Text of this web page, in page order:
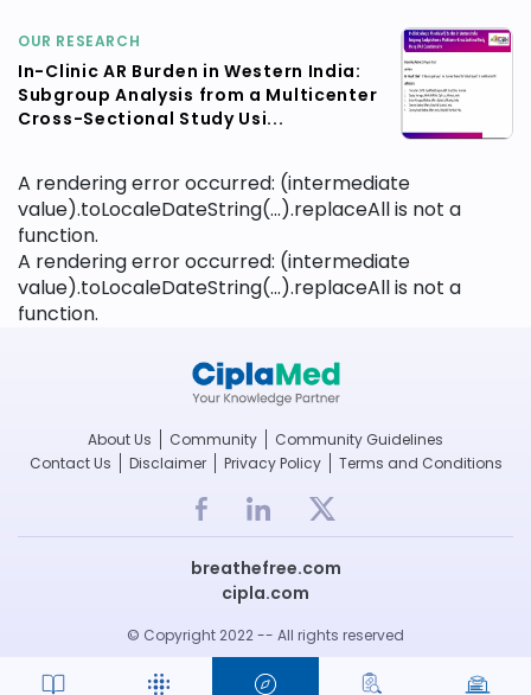
OUR RESEARCH
In-Clinic AR Burden in Western India:
Subgroup Analysis from a Multicenter
Cross-Sectional Study Usi...
A rendering error occurred: (intermediate
value).toLocaleDateString(...).replaceAll is not a
function.
A rendering error occurred: (intermediate
value).toLocaleDateString(...).replaceAll is not a
function.
About Us Community
Community Guidelines
Contact Us
Disclaimer Privacy Policy Terms and Conditions
breathefree.com
cipla.com
© Copyright 2022 -- All rights reserved